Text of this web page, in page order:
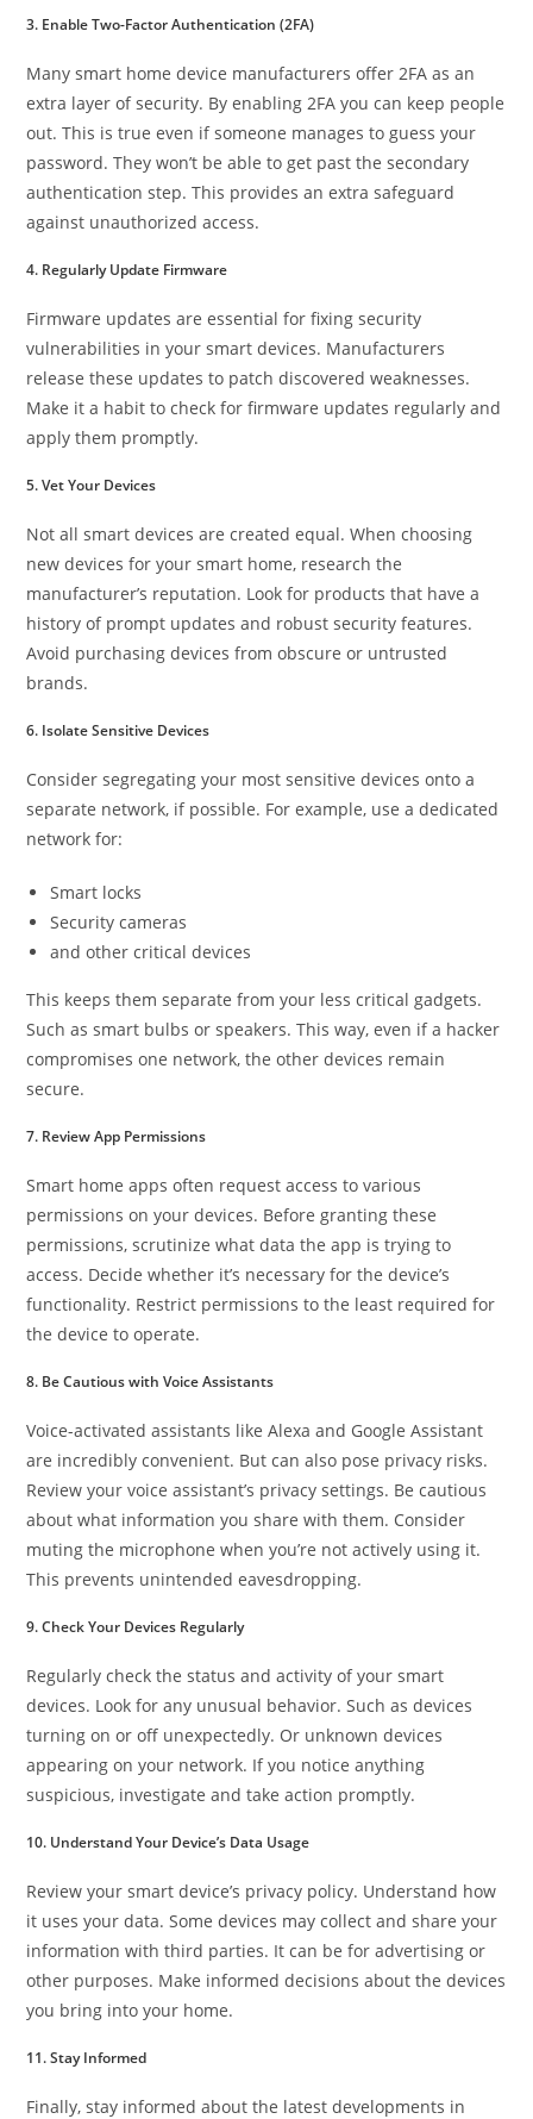
3. Enable Two-Factor Authentication (2FA)
Many smart home device manufacturers offer 2FA as an
extra layer of security. By enabling 2FA you can keep people
out. This is true even if someone manages to guess your
password. They won’t be able to get past the secondary
authentication step. This provides an extra safeguard
against unauthorized access.
4. Regularly Update Firmware
Firmware updates are essential for fixing security
vulnerabilities in your smart devices. Manufacturers
release these updates to patch discovered weaknesses.
Make it a habit to check for firmware updates regularly and
apply them promptly.
5. Vet Your Devices
Not all smart devices are created equal. When choosing
new devices for your smart home, research the
manufacturer’s reputation. Look for products that have a
history of prompt updates and robust security features.
Avoid purchasing devices from obscure or untrusted
brands.
6. Isolate Sensitive Devices
Consider segregating your most sensitive devices onto a
separate network, if possible. For example, use a dedicated
network for:
Smart locks
Security cameras
and other critical devices
This keeps them separate from your less critical gadgets.
Such as smart bulbs or speakers. This way, even if a hacker
compromises one network, the other devices remain
secure.
7. Review App Permissions
Smart home apps often request access to various
permissions on your devices. Before granting these
permissions, scrutinize what data the app is trying to
access. Decide whether it’s necessary for the device’s
functionality. Restrict permissions to the least required for
the device to operate.
8. Be Cautious with Voice Assistants
Voice-activated assistants like Alexa and Google Assistant
are incredibly convenient. But can also pose privacy risks.
Review your voice assistant’s privacy settings. Be cautious
about what information you share with them. Consider
muting the microphone when you’re not actively using it.
This prevents unintended eavesdropping.
9. Check Your Devices Regularly
Regularly check the status and activity of your smart
devices. Look for any unusual behavior. Such as devices
turning on or off unexpectedly. Or unknown devices
appearing on your network. If you notice anything
suspicious, investigate and take action promptly.
10. Understand Your Device’s Data Usage
Review your smart device’s privacy policy. Understand how
it uses your data. Some devices may collect and share your
information with third parties. It can be for advertising or
other purposes. Make informed decisions about the devices
you bring into your home.
11. Stay Informed
Finally, stay informed about the latest developments in